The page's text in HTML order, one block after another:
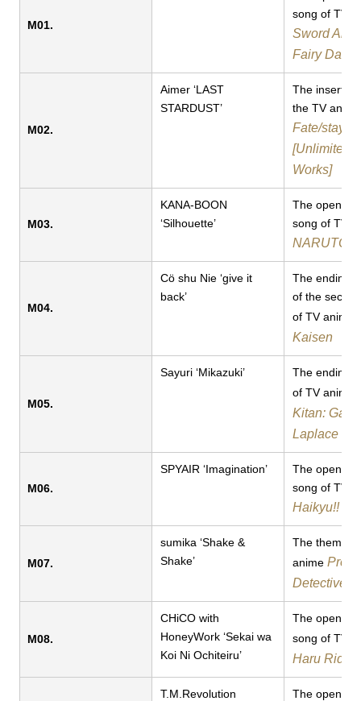
M01.
song of TV
Sword Art
Fairy
M02.
Aimer ‘LAST
STARDUST’
The inserted
the TV anime​​
Fate/stay
[Unlimited
Works]
M03.
KANA-BOON
‘Silhouette’
The opening
song of TV
M04.
Cö shu Nie ‘give it
back’
The ending
of the
of TV anime
Kaisen
M05.
Sayuri ‘Mikazuki’
The ending
of TV anime
Kitan:
Laplace
M06.
SPYAIR ‘Imagination’
​​The opening
song of TV
Haikyu!!
M07.
sumika ‘Shake &
Shake’
​​The theme
anime
Detective
M08.
CHiCO with
HoneyWork ‘Sekai wa
Koi Ni Ochiteiru’
The opening
song of TV
Haru Ride
T.M.Revolution
The opening